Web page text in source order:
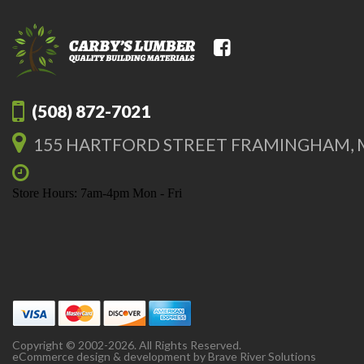
(508) 872-7021
155 HARTFORD STREET FRAMINGHAM,
Store Hours: 7am-4pm Mon - Fri
Copyright © 2002-2026. All Rights Reserved.
eCommerce design & development by Brave River Solutions